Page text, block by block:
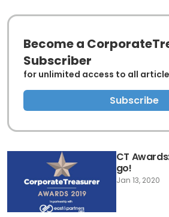
CT
go!
Jan 13, 2020
Become a
Subscriber
for unlimited access to all
Subscribe